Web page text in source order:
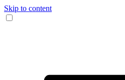
Skip to content